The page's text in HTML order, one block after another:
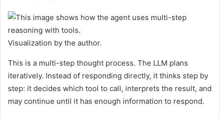
Visualization by the author.
This is a multi-step thought process. The LLM plans
iteratively. Instead of responding directly, it thinks step by
step: it decides which tool to call, interprets the result, and
may continue until it has enough information to respond.